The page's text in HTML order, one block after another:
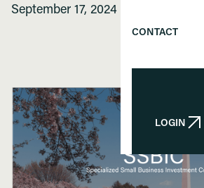
CONTACT
LOGIN
September 17, 2024